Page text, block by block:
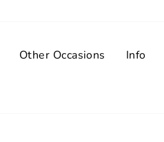
Other Occasions
Info